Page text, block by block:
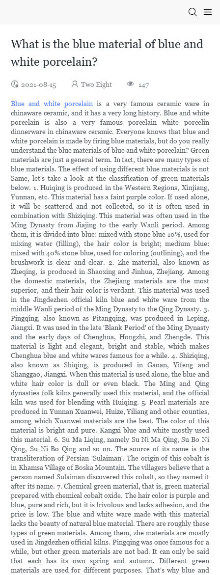
What is the blue material of blue and
white porcelain?
2021-08-15 Two Eight 147
Blue and white porcelain is a very famous ceramic ware in
chinaware ceramic, and it has a very long history. Blue and white
porcelain is also a very famous porcelain white porcelin
dinnerware in chinaware ceramic. Everyone knows that blue and
white porcelain is made by firing blue materials, but do you really
understand the blue materials of blue and white porcelain? Green
materials are just a general term. In fact, there are many types of
blue materials. The effect of using different blue materials is not
Same, let's take a look at the classification of green materials
below. 1. Huiqing is produced in the Western Regions, Xinjiang,
Yunnan, etc. This material has a faint purple color. If used alone,
it will be scattered and not collected, so it is often used in
combination with Shiziqing. This material was often used in the
Ming Dynasty from Jiajing to the early Wanli period. Among
them, it is divided into blue: mixed with stone blue 10%, used for
mixing water (filling), the hair color is bright; medium blue:
mixed with 40% stone blue, used for coloring (outlining), and the
brushwork is clear and clear. 2. Zhe material, also known as
Zheqing, is produced in Shaoxing and Jinhua, Zhejiang. Among
the domestic materials, the Zhejiang materials are the most
superior, and their hair color is verdant. This material was used
in the Jingdezhen official kiln blue and white ware from the
middle Wanli period of the Ming Dynasty to the Qing Dynasty. 3.
Pingqing, also known as Pitangqing, was produced in Leping,
Jiangxi. It was used in the late 'Blank Period' of the Ming Dynasty
and the early days of Chenghua, Hongzhi, and Zhengde. This
material is light and elegant, bright and stable, which makes
Chenghua blue and white wares famous for a while. 4. Shiziqing,
also known as Shiqing, is produced in Gaoan, Yifeng and
Shanggao, Jiangxi. When this material is used alone, the blue and
white hair color is dull or even black. The Ming and Qing
dynasties folk kilns generally used this material, and the official
kiln was used for blending with Huiqing. 5. Pearl materials are
produced in Yunnan Xuanwei, Huize, Yiliang and other counties,
among which Xuanwei materials are the best. The color of this
material is bright and pure. Kangxi blue and white mostly used
this material. 6. Su Ma Liqing, namely Su Ni Ma Qing, Su Bo Ni
Qing, Su Ni Bo Qing and so on. The source of its name is the
transliteration of Persian 'Sulaiman'. The origin of this cobalt is
in Khamsa Village of Boska Mountain. The villagers believe that a
person named Sulaiman discovered this cobalt, so they named it
after its name. 7. Chemical green material, that is, green material
prepared with chemical cobalt oxide. The hair color is purple and
blue, pure and rich, but it is frivolous and lacks adhesion, and the
price is low. The blue and white ware made with this material
lacks the beauty of natural blue material. There are roughly these
types of green materials. Among them, zhe materials are mostly
used in Jingdezhen official kilns. Pingqing was once famous for a
while, but other green materials are not bad. It can only be said
that each has its own spring and autumn. Different green
materials are used for different purposes. That's why blue and